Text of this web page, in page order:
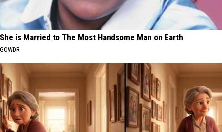
She is Married to The Most Handsome Man on Earth
GOWDR